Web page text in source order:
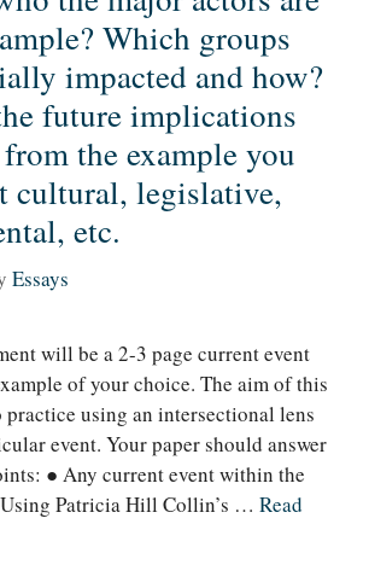
Which groups
impacted and how?
future implications
the example you
cultural, legislative,
etc.
Essays
will be a 2-3 page current event
of your choice. The aim of this
practice using an intersectional lens
event. Your paper should answer
● Any current event within the
Patricia Hill Collin’s … Read